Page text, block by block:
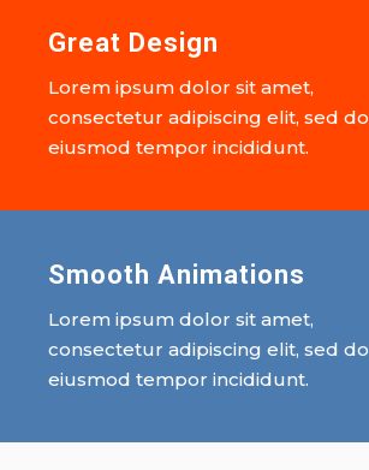
Great Design
Lorem ipsum dolor sit amet,
consectetur adipiscing elit, sed do
eiusmod tempor incididunt.
Smooth Animations
Lorem ipsum dolor sit amet,
consectetur adipiscing elit, sed do
eiusmod tempor incididunt.